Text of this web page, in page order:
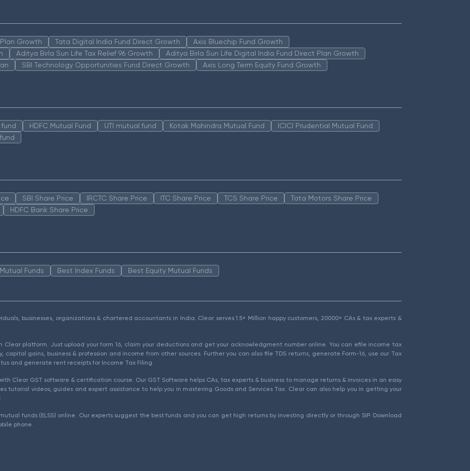
Growth Tata Digital India Fund Direct Growth
Axis Bluechip Fund Growth
Aditya Birla Sun Life Tax Relief 96 Growth
Aditya Birla Sun Life Digital India Fund Direct Plan Growth
SBI Technology Opportunities Fund Direct Growth Axis Long Term Equity Fund Growth
HDFC Mutual Fund UTI mutual fund Kotak Mahindra Mutual Fund
ICICI Prudential Mutual Fund
SBI Share Price IRCTC Share Price ITC Share Price TCS Share Price
Tata Motors Share Price
HDFC Bank Share Price
Funds Best Index Funds Best Equity Mutual Funds
businesses, organizations & chartered accountants in India. Clear serves 1.5+ Million happy customers, 20000+ CAs & tax experts &
Clear platform. Just upload your form 16, claim your deductions and get your acknowledgment number online. You can efile income tax
capital gains, business & profession and income from other sources. Further you can also file TDS returns, generate Form-16, use our Tax
and generate rent receipts for Income Tax Filing.
Clear GST software & certification course. Our GST Software helps CAs, tax experts & business to manage returns & invoices in an easy
tutorial videos, guides and expert assistance to help you in mastering Goods and Services Tax. Clear can also help you in getting your
funds (ELSS) online. Our experts suggest the best funds and you can get high returns by investing directly or through SIP. Download
phone.